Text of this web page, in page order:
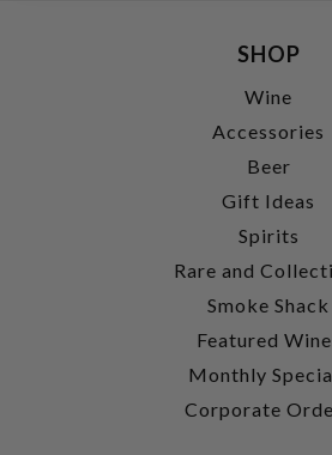
SHOP
Wine
Accessories
Beer
Gift Ideas
Spirits
Rare and
Smoke Shack
Featured
Monthly
Corporate